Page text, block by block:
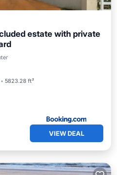
estate with private
5823.28 ft²
VIEW DEAL